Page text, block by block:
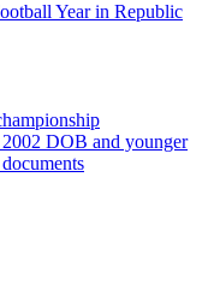
Year in Republic
DOB and younger